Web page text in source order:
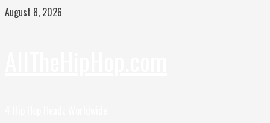
Skip
August 8, 2026